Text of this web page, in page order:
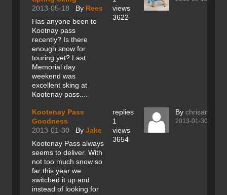
2013-05-18
By Rees
Has anyone been to
Kootnay pass
recently? Is there
enough snow for
touring yet? Last
Memorial day
weekend was
excellent sking at
Kootenay pass....
views
3622
Kootenay Pass
Goodness
2013-01-30
By Jake
Kootenay Pass always
seems to deliver. With
not too much snow so
far this year we
switched it up and
instead of looking for
replies
1
views
3654
By chrisarancio
2013-01-30